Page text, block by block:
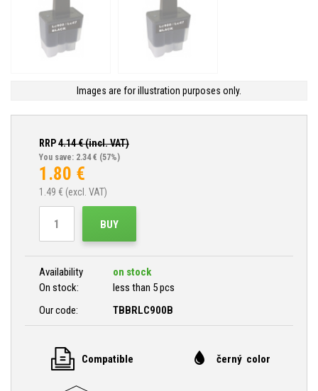
Images are for illustration purposes only.
RRP4.14€ (incl. VAT)
You save: 2.34 € (57%)
1.80 €
1.49 € (excl. VAT)
BUY
Availability
on stock
On stock:
less than 5 pcs
Our code:
TBBRLC900B
Compatible černý color